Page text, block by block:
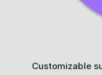
Customizable